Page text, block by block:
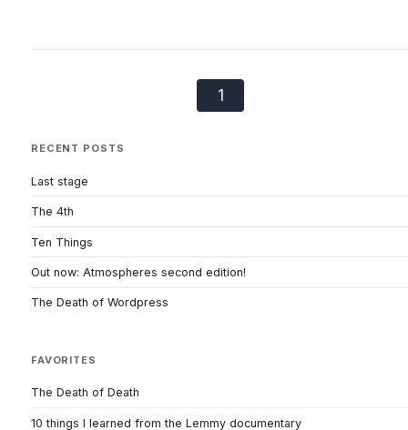
1
RECENT POSTS
Last stage
The 4th
Ten Things
Out now: Atmospheres second edition!
The Death of Wordpress
FAVORITES
The Death of Death
10 things I learned from the Lemmy documentary